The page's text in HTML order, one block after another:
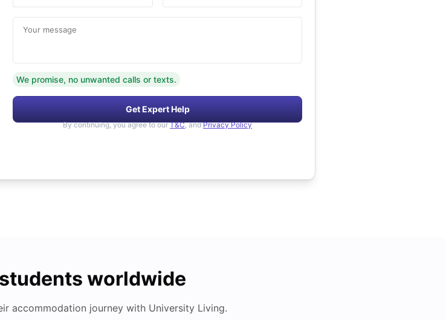
Your message
We promise, no unwanted calls or texts.
Get Expert Help
By continuing, you agree to our T&C, and Privacy Policy
worldwide
accommodation journey with University Living.